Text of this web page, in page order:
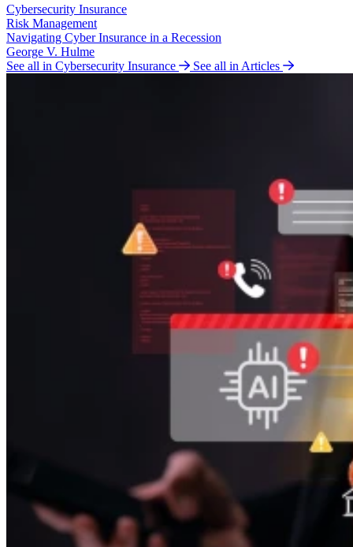
Cybersecurity Insurance
Risk Management
Navigating Cyber Insurance in a Recession
George V. Hulme
See all in Cybersecurity Insurance
See all in Articles